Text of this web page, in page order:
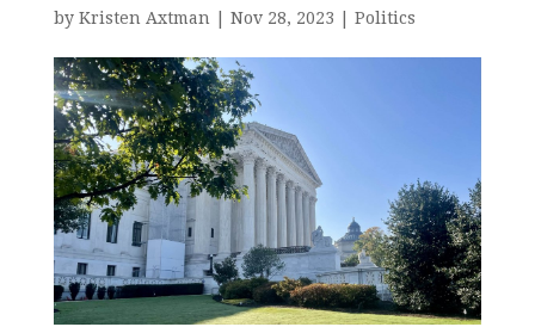
by Kristen Axtman Nov 28, 2023 Politics